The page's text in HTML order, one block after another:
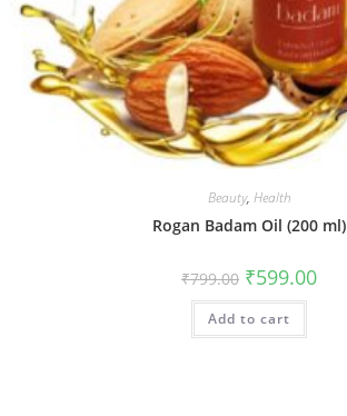
Beauty, Health
Rogan Badam Oil (200 ml)
₹799.00 ₹599.00
Add to cart